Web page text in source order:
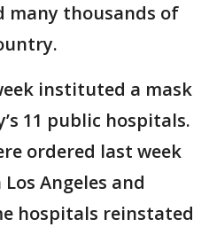
many thousands of
instituted a mask
11 public hospitals.
ordered last week
Angeles and
hospitals reinstated